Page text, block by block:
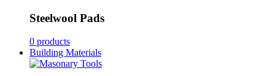
Steelwool Pads
0 products
Building Materials